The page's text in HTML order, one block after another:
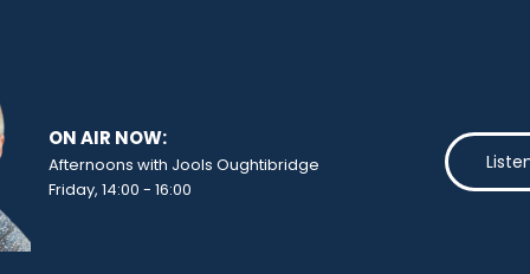
ON AIR NOW:
Afternoons with Jools Oughtibridge
Friday, 14:00 - 16:00